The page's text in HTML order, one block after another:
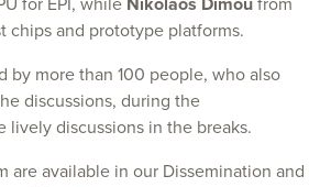
for EPI, while Nikolaos Dimou from
chips and prototype platforms.
by more than 100 people, who also
discussions, during the
lively discussions in the breaks.
are available in our Dissemination and